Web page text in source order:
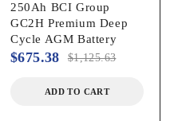
250Ah BCI Group
GC2H Premium Deep
Cycle AGM Battery
$1,125.63
$675.38
ADD TO CART